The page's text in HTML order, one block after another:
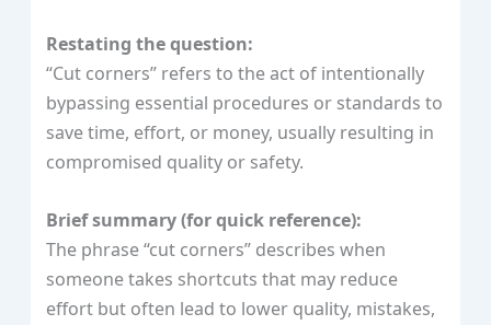
Restating the question:
“Cut corners” refers to the act of intentionally
bypassing essential procedures or standards to
save time, effort, or money, usually resulting in
compromised quality or safety.
Brief summary (for quick reference):
The phrase “cut corners” describes when
someone takes shortcuts that may reduce
effort but often lead to lower quality, mistakes,